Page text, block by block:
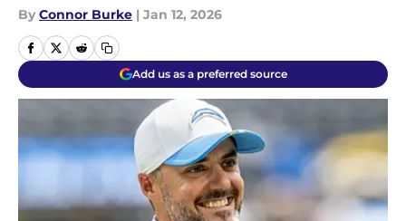
By Connor Burke | Jan 12, 2026
Add us as a preferred source